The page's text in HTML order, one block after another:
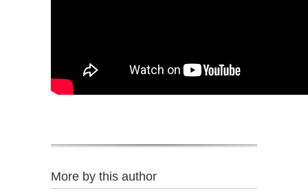
More by this author